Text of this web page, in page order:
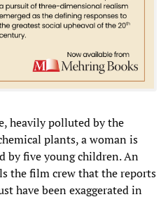
heavily polluted by the
plants, a woman is
by five young children. An
the film crew that the reports
have been exaggerated in